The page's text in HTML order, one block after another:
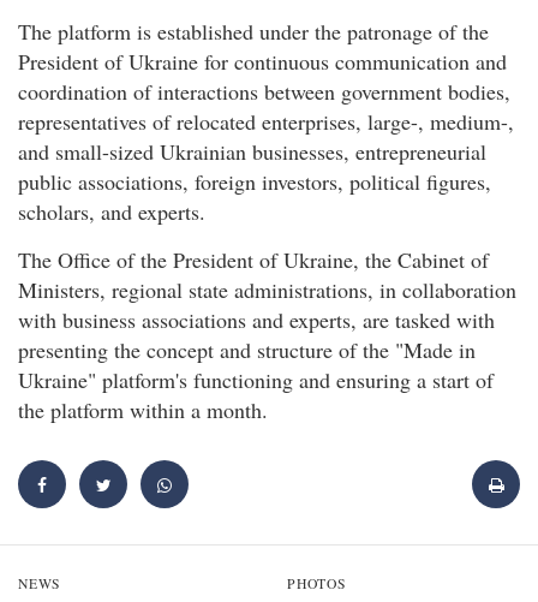
The platform is established under the patronage of the
President of Ukraine for continuous communication and
coordination of interactions between government bodies,
representatives of relocated enterprises, large-, medium-,
and small-sized Ukrainian businesses, entrepreneurial
public associations, foreign investors, political figures,
scholars, and experts.
The Office of the President of Ukraine, the Cabinet of
Ministers, regional state administrations, in collaboration
with business associations and experts, are tasked with
presenting the concept and structure of the "Made in
Ukraine" platform's functioning and ensuring a start of
the platform within a month.
NEWS PHOTOS